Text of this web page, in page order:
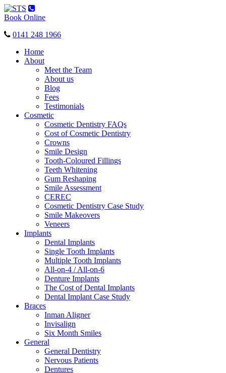
Toggle
navigation
Book Online
0141 248 1966
Home
About
Meet the Team
About us
Blog
Fees
Testimonials
Cosmetic
Cosmetic Dentistry FAQs
Cost of Cosmetic Dentistry
Crowns
Smile Design
Tooth-Coloured Fillings
Teeth Whitening
Gum Reshaping
Smile Assessment
CEREC
Cosmetic Dentistry Case Study
Smile Makeovers
Veneers
Implants
Dental Implants
Single Tooth Implants
Multiple Tooth Implants
All-on-4 / All-on-6
Denture Implants
The Cost of Dental Implants
Dental Implant Case Study
Braces
Inman Aligner
Invisalign
Six Month Smiles
General
General Dentistry
Nervous Patients
Dentures